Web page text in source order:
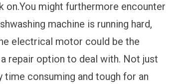
might furthermore encounter
machine is running hard,
electrical motor could be the
repair option to deal with. Not just
consuming and tough for an